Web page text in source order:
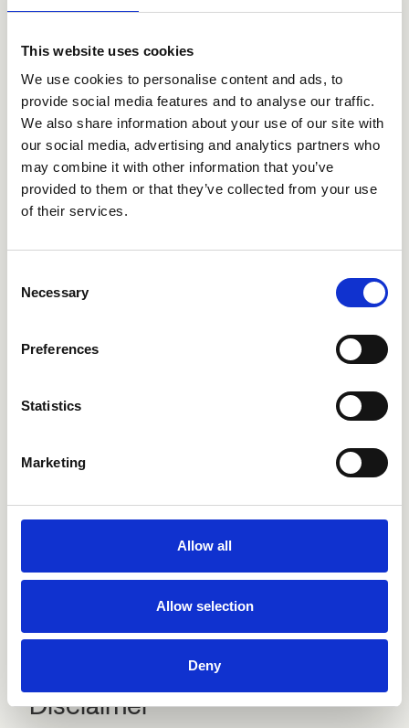
This website uses cookies
We use cookies to personalise content and ads, to
provide social media features and to analyse our traffic.
We also share information about your use of our site with
our social media, advertising and analytics partners who
may combine it with other information that you’ve
provided to them or that they’ve collected from your use
of their services.
Selection
Necessary
Preferences
Statistics
Marketing
Allow all
Allow selection
Deny
barriers, providing compatible support that explains the
error and proposes an alternative code to correct it, and
other tools that allow website users to utilise important
functions that can improve navigation. The company is
committed to developing past and future code evolutions
in accordance with WCAG 2.2 guidelines.
Feedback and contact details
Do you have a comment or remark about the
28010 Gozzano
AGID
within thirty days to the notification or
request, the data subject may send a report to the AGID:
Via Liszt 21
protocollo@pec.agid.gov.it
https://www.agid.gov.it
Disclaimer